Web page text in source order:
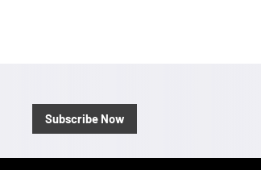
Subscribe Now